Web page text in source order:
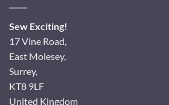
Sew Exciting!
17 Vine Road,
East Molesey,
Surrey,
KT8 9LF
United Kingdom